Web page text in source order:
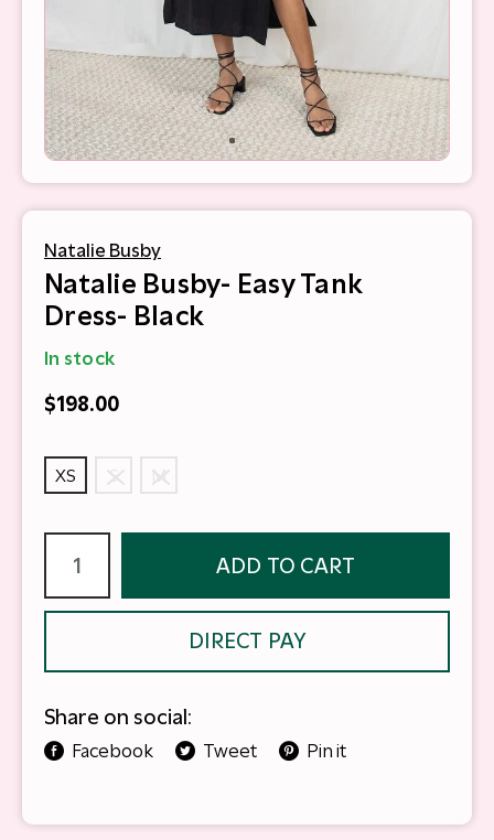
Natalie Busby
Natalie Busby- Easy Tank
Dress- Black
In stock
$198.00
XS S M
ADD TO CART
DIRECT PAY
Share on social:
Facebook Tweet Pin it